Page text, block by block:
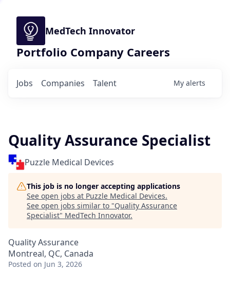
MedTech Innovator
Portfolio Company Careers
Jobs Companies Talent My alerts
Quality Assurance Specialist
Puzzle Medical Devices
This job is no longer accepting applications
See open jobs at Puzzle Medical Devices.
See open jobs similar to "Quality Assurance
Specialist" MedTech Innovator.
Quality Assurance
Montreal, QC, Canada
Posted on Jun 3, 2026